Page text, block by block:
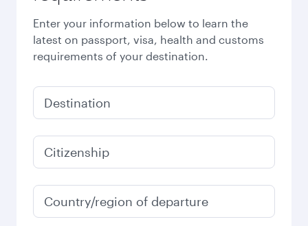
Enter your information below to learn the
latest on passport, visa, health and customs
requirements of your destination.
Destination
Citizenship
Country/region of departure